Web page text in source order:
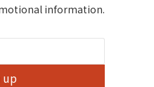
information.
up